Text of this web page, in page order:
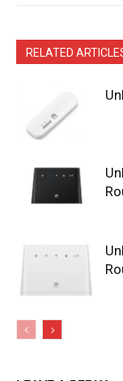
RELATED